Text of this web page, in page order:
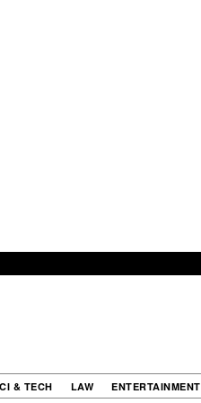
& TECH LAW ENTERTAINMENT